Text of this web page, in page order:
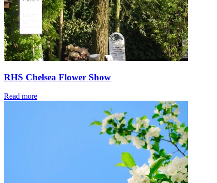
RHS Chelsea Flower Show
Read more